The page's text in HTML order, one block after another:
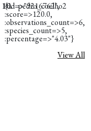
10. pedro_coelho2
{:id=>"9216762",
:score=>120.0,
:observations_count=>6,
:species_count=>5,
:percentage=>"4.03"}
View All